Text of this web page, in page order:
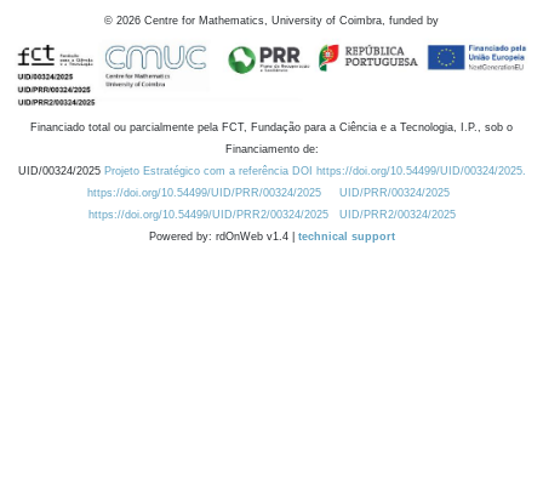
© 2026 Centre for Mathematics, University of Coimbra, funded by
Financiado total ou parcialmente pela FCT, Fundação para a Ciência e a Tecnologia, I.P., sob o
Financiamento de:
UID/00324/2025 Projeto Estratégico com a referência DOI https://doi.org/10.54499/UID/00324/2025.
https://doi.org/10.54499/UID/PRR/00324/2025
UID/PRR/00324/2025
https://doi.org/10.54499/UID/PRR2/00324/2025
UID/PRR2/00324/2025
Powered by: rdOnWeb v1.4 | technical support